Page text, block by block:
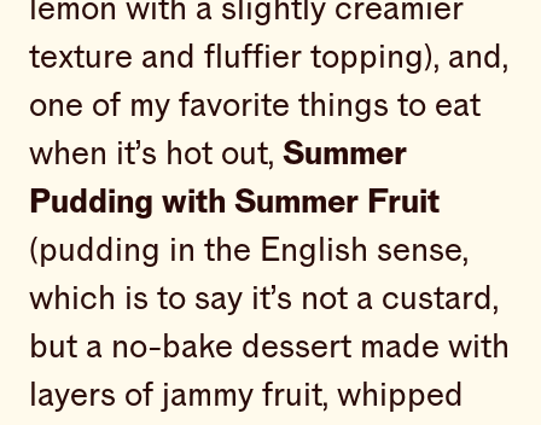
lemon with a slightly creamier
texture and fluffier topping), and,
one of my favorite things to eat
when it’s hot out, Summer
Pudding with Summer Fruit
(pudding in the English sense,
which is to say it’s not a custard,
but a no-bake dessert made with
layers of jammy fruit, whipped